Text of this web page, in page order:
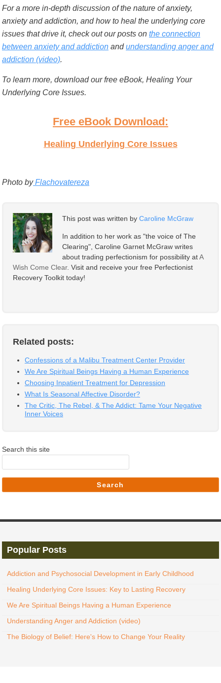
For a more in-depth discussion of the nature of anxiety,
anxiety and addiction, and how to heal the underlying core
issues that drive it, check out our posts on the connection
between anxiety and addiction andunderstanding anger and
addiction (video).
To learn more, download our free eBook, Healing Your
Underlying Core Issues.
Free eBook Download:
Healing Underlying Core Issues
Photo by Flachovatereza
This post was written by Caroline McGraw
In addition to her work as "the voice of The
Clearing", Caroline Garnet McGraw writes
about trading perfectionism for possibility atA
Wish Come Clear. Visit and receive your free Perfectionist
Recovery Toolkit today!
Related posts:
Confessions of a Malibu Treatment Center Provider
We Are Spiritual Beings Having a Human Experience
Choosing Inpatient Treatment for Depression
What Is Seasonal Affective Disorder?
The Critic, The Rebel, & The Addict: Tame Your Negative
Inner Voices
Search this site
Search
Popular Posts
Addiction and Psychosocial Development in Early Childhood
Healing Underlying Core Issues: Key to Lasting Recovery
We Are Spiritual Beings Having a Human Experience
Understanding Anger and Addiction (video)
The Biology of Belief: Here's How to Change Your Reality